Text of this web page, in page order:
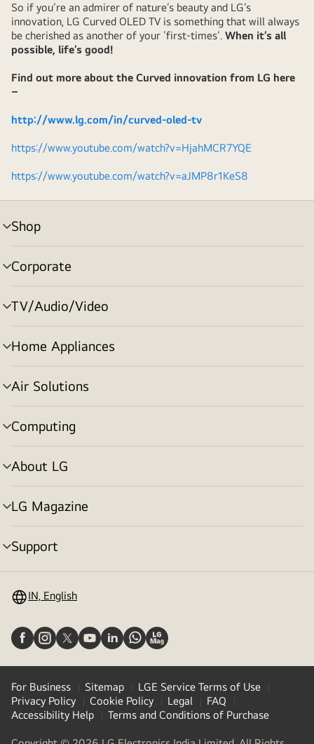
So if you’re an admirer of nature’s beauty and LG’s
innovation, LG Curved OLED TV is something that will always
be cherished as another of your ‘first-times’. When it’s all
possible, life’s good!
Find out more about the Curved innovation from LG here
–
http://www.lg.com/in/curved-oled-tv
https://www.youtube.com/watch?v=HjahMCR7YQE
https://www.youtube.com/watch?v=aJMP8r1KeS8
Shop
menu
toggle
Corporate
menu
toggle
TV/Audio/Video
menu
toggle
Home Appliances
menu
toggle
Air Solutions
menu
toggle
Computing
menu
toggle
About LG
menu
toggle
LG Magazine
menu
toggle
Support
menu
IN, English
For Business Sitemap
LGE Service Terms of Use
Privacy Policy
Cookie Policy Legal
FAQ
Accessibility Help
Terms and Conditions of Purchase